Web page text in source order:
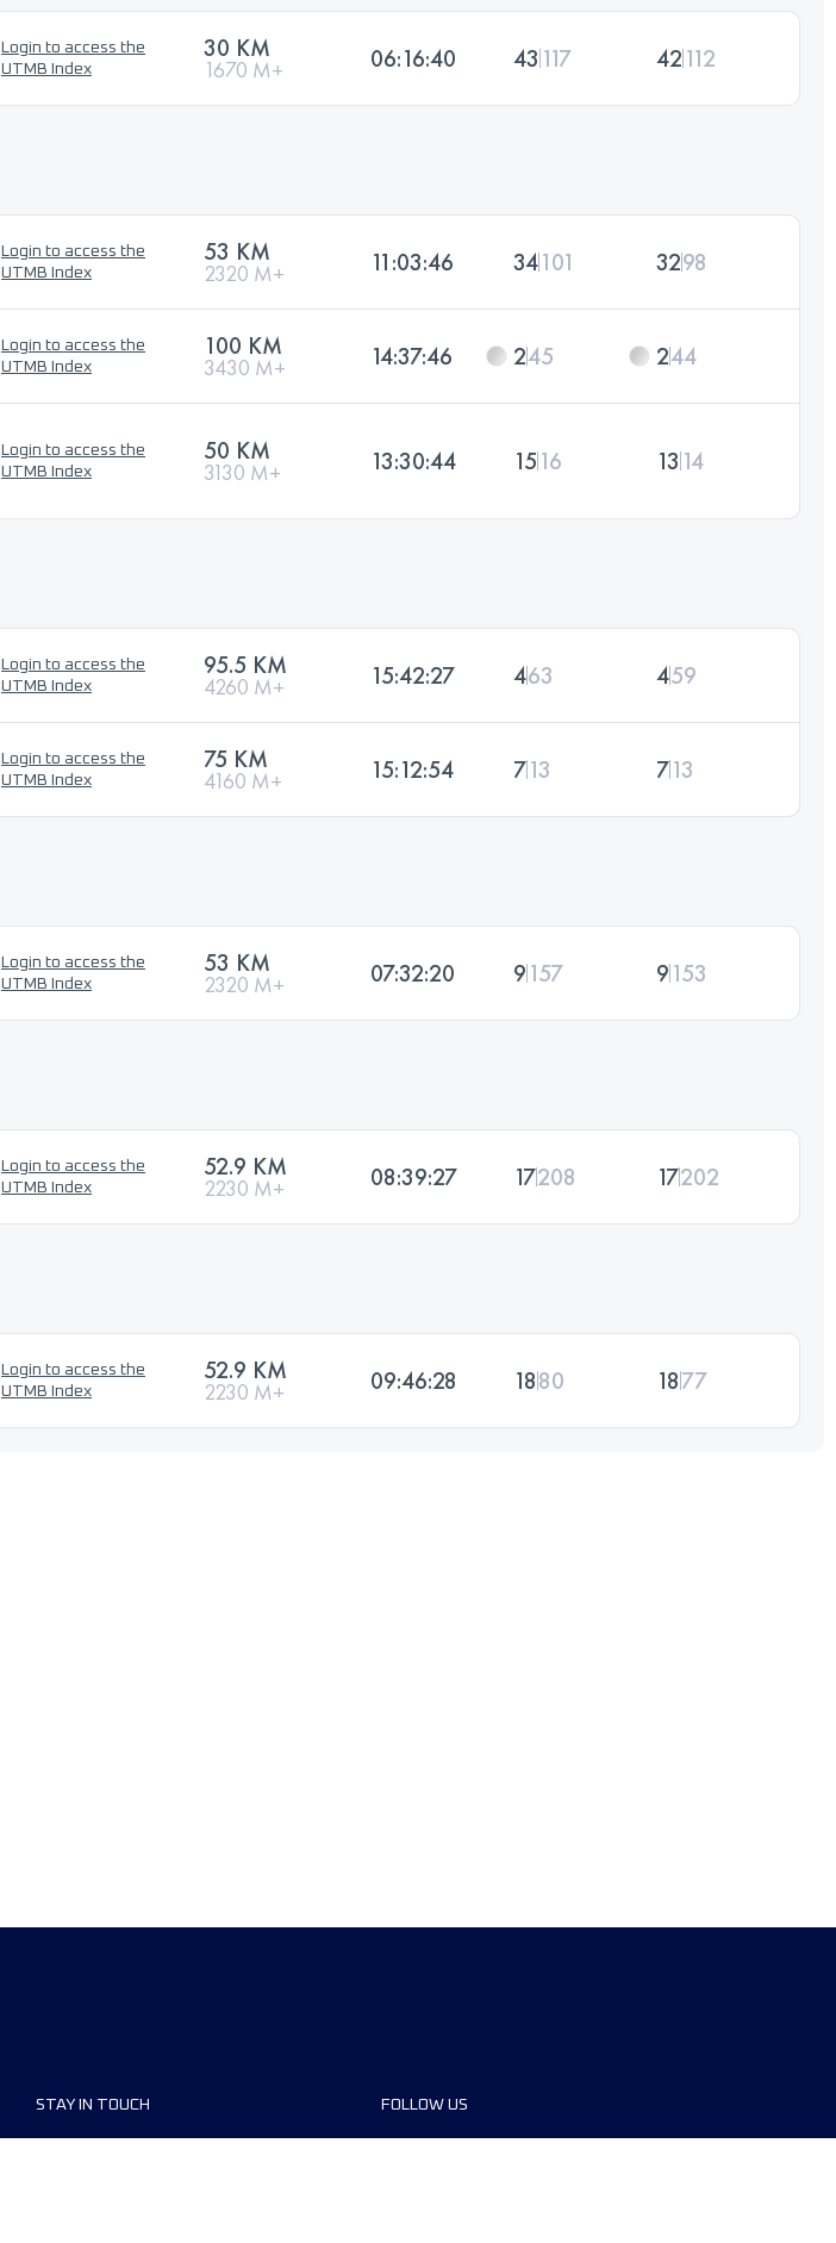
Login to access the
UTMB Index
30 KM
1670 M+ 06:16:40 43 117 42112
Login to access the
UTMB Index
53 KM
2320 M+ 11:03:46 34101 3298
Login to access the
UTMB Index
100 KM
3430 M+ 14:37:46 245 244
Login to access the
UTMB Index
50 KM
3130 M+ 13:30:44 1516 13 14
Login to access the
UTMB Index
95.5 KM
4260 M+ 15:42:27 463 459
Login to access the
UTMB Index
75 KM
4160 M+ 15:12:54 713 713
Login to access the
UTMB Index
53 KM
2320 M+ 07:32:20 9157 9153
Login to access the
UTMB Index
52.9 KM
2230 M+ 08:39:27 17208 17202
Login to access the
UTMB Index
52.9 KM
2230 M+ 09:46:28 1880 1877
STAY IN TOUCH FOLLOW US